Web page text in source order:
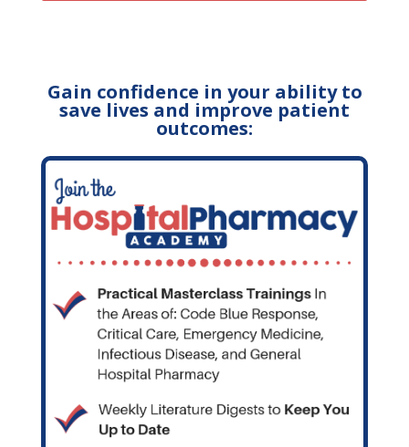
Gain confidence in your ability to
save lives and improve patient
outcomes: